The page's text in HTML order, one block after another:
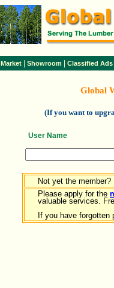
Market Showroom Classified Ads
Global
(If you want to
User Name
Not yet the member?
Please apply for the
valuable services.
If you have